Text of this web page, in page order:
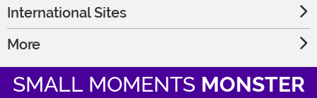
International Sites
More
SMALL MOMENTS MONSTER